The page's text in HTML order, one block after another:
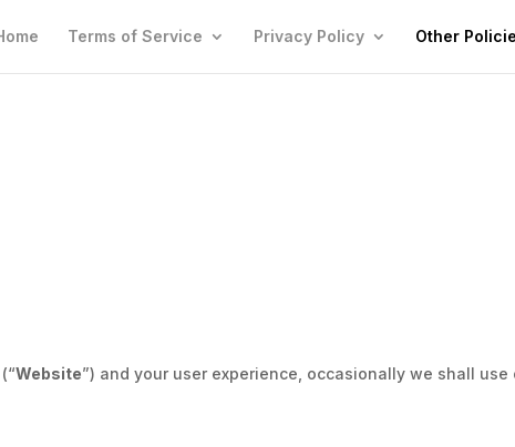
Terms of Service Privacy Policy Other
Website”) and your user experience, occasionally we shall use